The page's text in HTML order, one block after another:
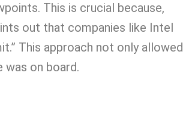
This is crucial because,
out that companies like Intel
This approach not only allowed
was on board.